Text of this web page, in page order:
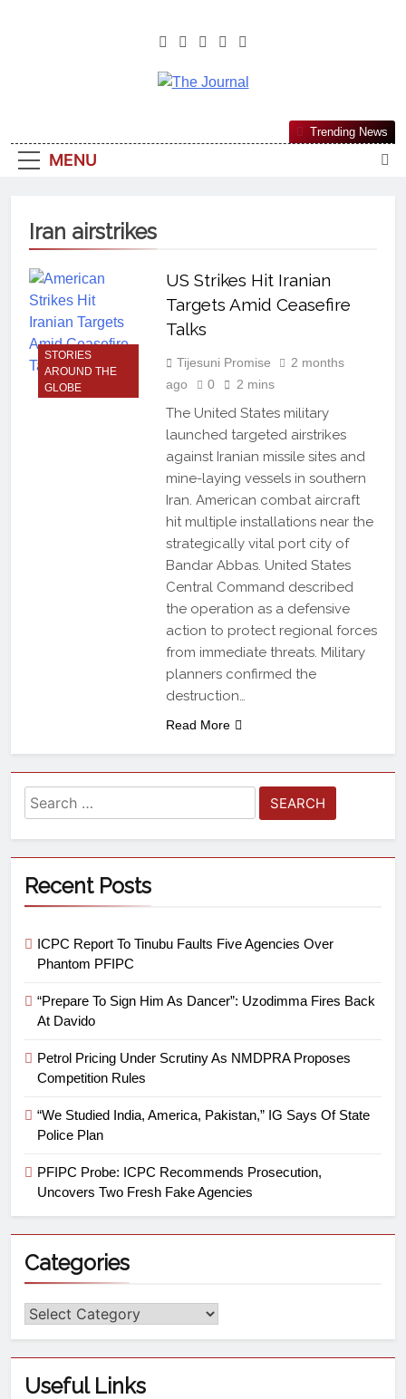
The Journal
Most Reliable, First-Choice Pan-
Nigerian Information And Public
MENU
Trending News
Iran airstrikes
STORIES
AROUND THE
GLOBE
US Strikes Hit Iranian
Targets Amid Ceasefire
Talks
Tijesuni Promise
2 months
ago
0 2 mins
The United States military
launched targeted airstrikes
against Iranian missile sites and
mine-laying vessels in southern
Iran. American combat aircraft
hit multiple installations near the
strategically vital port city of
Bandar Abbas. United States
Central Command described
the operation as a defensive
action to protect regional forces
from immediate threats. Military
planners confirmed the
destruction…
Read More
Recent Posts
ICPC Report To Tinubu Faults Five Agencies Over
Phantom PFIPC
“Prepare To Sign Him As Dancer”: Uzodimma Fires Back
At Davido
Petrol Pricing Under Scrutiny As NMDPRA Proposes
Competition Rules
“We Studied India, America, Pakistan,” IG Says Of State
Police Plan
PFIPC Probe: ICPC Recommends Prosecution,
Uncovers Two Fresh Fake Agencies
Categories
Useful Links